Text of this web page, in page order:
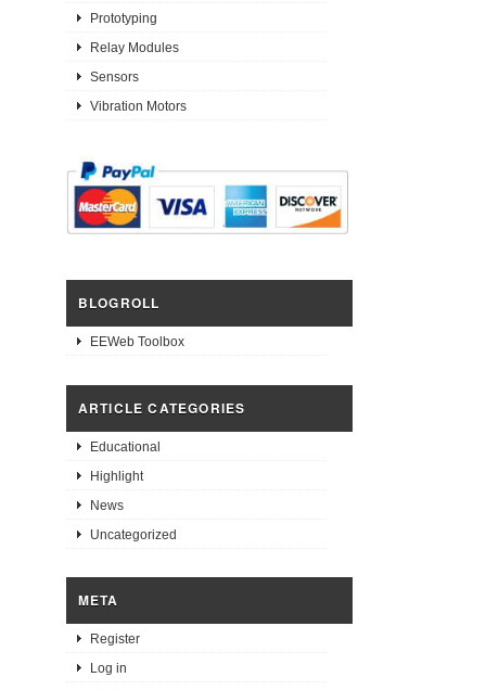
Prototyping
Relay Modules
Sensors
Vibration Motors
BLOGROLL
EEWeb Toolbox
ARTICLE CATEGORIES
Educational
Highlight
News
Uncategorized
META
Register
Log in